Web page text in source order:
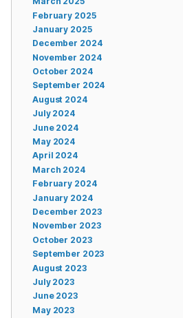
February 2025
January 2025
December 2024
November 2024
October 2024
September 2024
August 2024
July 2024
June 2024
May 2024
April 2024
March 2024
February 2024
January 2024
December 2023
November 2023
October 2023
September 2023
August 2023
July 2023
June 2023
May 2023